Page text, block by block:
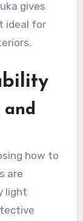
gives
ideal for
how to
are
light